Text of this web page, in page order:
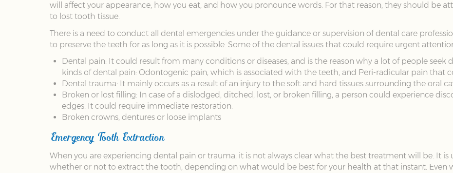
will affect your appearance, how you eat, and how you pronounce words. For that reason, they should be
to lost tooth tissue.
There is a need to conduct all dental emergencies under the guidance or supervision of dental care
to preserve the teeth for as long as it is possible. Some of the dental issues that could require urgent
Dental pain: It could result from many conditions or diseases, and is the reason why a lot of people seek
kinds of dental pain: Odontogenic pain, which is associated with the teeth, and Peri-radicular pain that
Dental trauma: It mainly occurs as a result of an injury to the soft and hard tissues surrounding the oral
Broken or lost filling: In case of a dislodged, ditched, lost, or broken filling, a person could experience
edges. It could require immediate restoration.
Broken crowns, dentures or loose implants
Emergency Tooth Extraction
When you are experiencing dental pain or trauma, it is not always clear what the best treatment will be. It is
whether or not to extract the tooth, depending on what would be best for your health at that instant.